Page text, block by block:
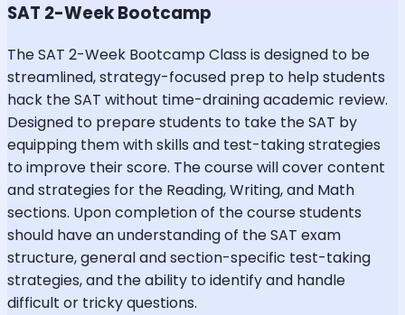
SAT 2-Week Bootcamp
The SAT 2-Week Bootcamp Class is designed to be
streamlined, strategy-focused prep to help students
hack the SAT without time-draining academic review.
Designed to prepare students to take the SAT by
equipping them with skills and test-taking strategies
to improve their score. The course will cover content
and strategies for the Reading, Writing, and Math
sections. Upon completion of the course students
should have an understanding of the SAT exam
structure, general and section-specific test-taking
strategies, and the ability to identify and handle
difficult or tricky questions.